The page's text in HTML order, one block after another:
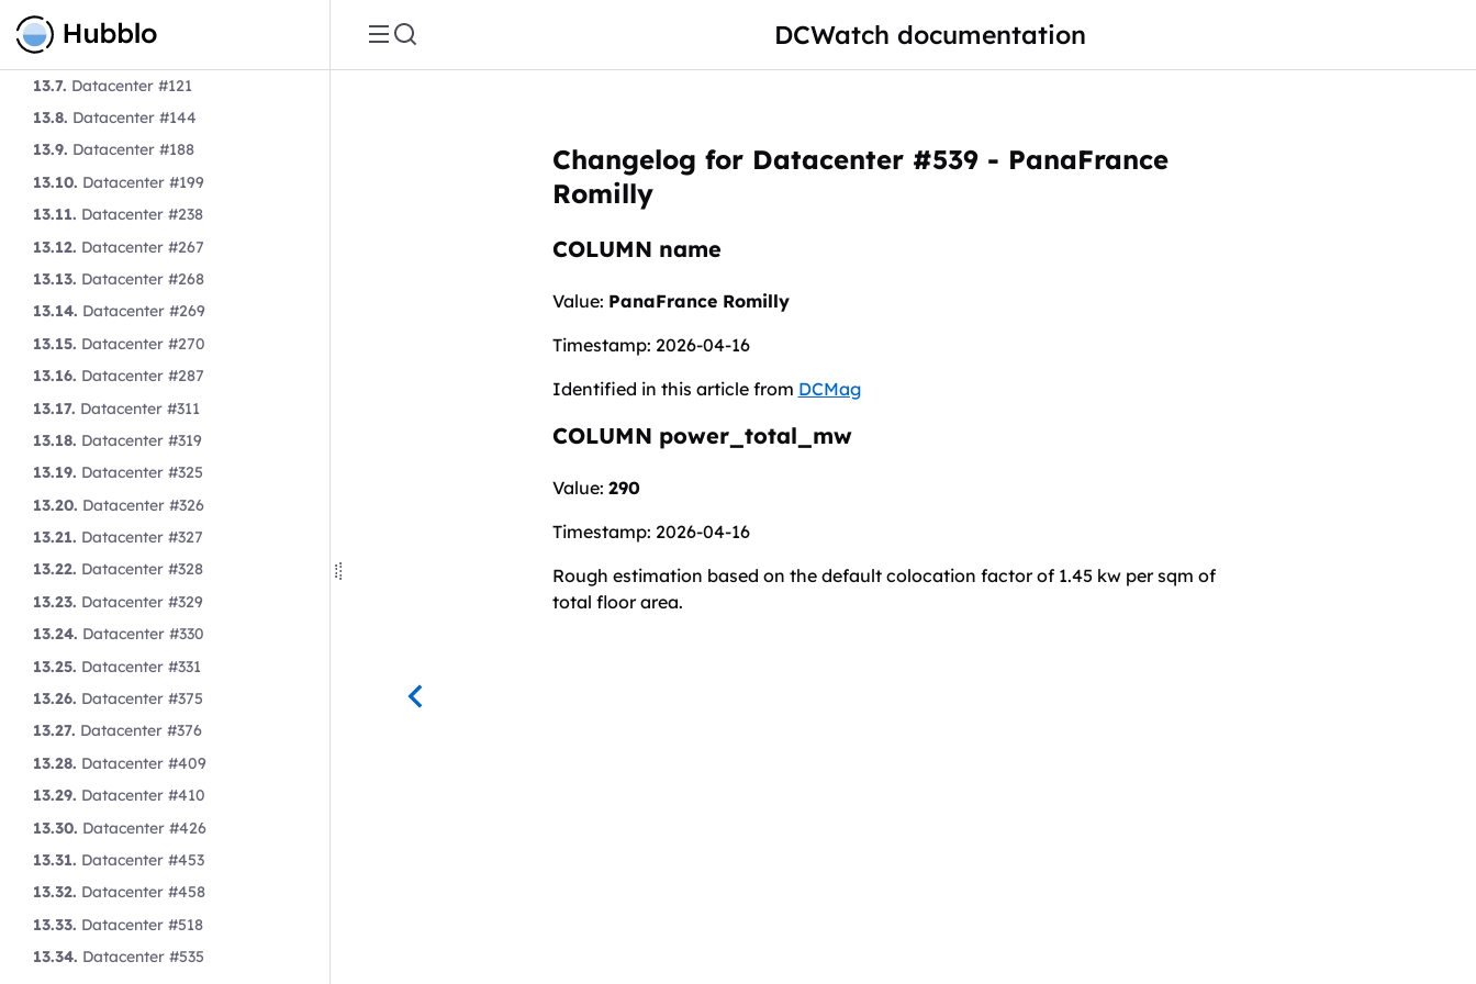
13.5. Datacenter #106
13.6.
13.7. Datacenter #121
13.8. Datacenter #144
13.9. Datacenter #188
13.10. Datacenter #199
13.11. Datacenter #238
13.12. Datacenter #267
13.13. Datacenter #268
13.14. Datacenter #269
13.15. Datacenter #270
13.16. Datacenter #287
13.17. Datacenter #311
13.18. Datacenter #319
13.19. Datacenter #325
13.20. Datacenter #326
13.21. Datacenter #327
13.22. Datacenter #328
13.23. Datacenter #329
13.24. Datacenter #330
13.25. Datacenter #331
13.26. Datacenter #375
13.27. Datacenter #376
13.28. Datacenter #409
13.29. Datacenter #410
13.30. Datacenter #426
13.31. Datacenter #453
13.32. Datacenter #458
13.33. Datacenter #518
13.34. Datacenter #535
DCWatch documentation
Changelog for Datacenter #539 - PanaFrance
Romilly
COLUMN name
Value: PanaFrance Romilly
Timestamp: 2026-04-16
Identified in this article from DCMag
COLUMN power_total_mw
Value: 290
Timestamp: 2026-04-16
Rough estimation based on the default colocation factor of 1.45 kw per sqm of
total floor area.